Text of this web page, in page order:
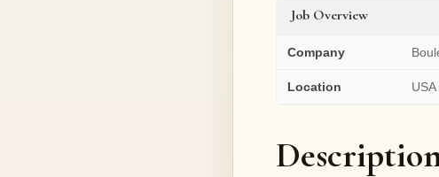
Job Overview
Company
Location USA